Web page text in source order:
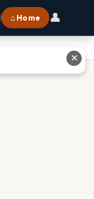
⌂ Home 👤
✕